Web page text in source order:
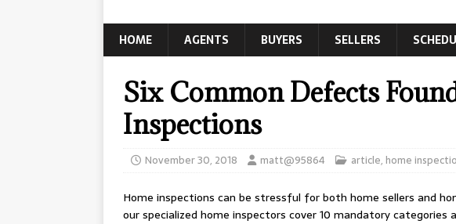
HOME AGENTS BUYERS SELLERS
Six Common Defects
Inspections
November 30, 2018 matt@95864 article, home
Home inspections can be stressful for both home sellers and
our specialized home inspectors cover 10 mandatory categories